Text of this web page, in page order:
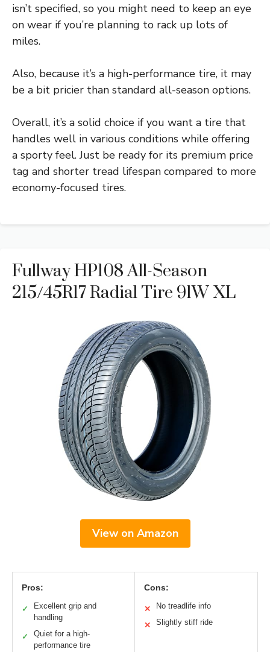
isn’t specified, so you might need to keep an eye
on wear if you’re planning to rack up lots of
miles.
Also, because it’s a high-performance tire, it may
be a bit pricier than standard all-season options.
Overall, it’s a solid choice if you want a tire that
handles well in various conditions while offering
a sporty feel. Just be ready for its premium price
tag and shorter tread lifespan compared to more
economy-focused tires.
Fullway HP108 All-Season
215/45R17 Radial Tire 91W XL
View on Amazon
Pros:
✓
Excellent grip and
handling
✓
Quiet for a high-
performance tire
Cons:
✕ No treadlife info
✕ Slightly stiff ride